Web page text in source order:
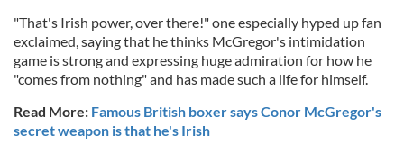
"That's Irish power, over there!" one especially hyped up fan
exclaimed, saying that he thinks McGregor's intimidation
game is strong and expressing huge admiration for how he
"comes from nothing" and has made such a life for himself.
Read More: Famous British boxer says Conor McGregor's
secret weapon is that he's Irish